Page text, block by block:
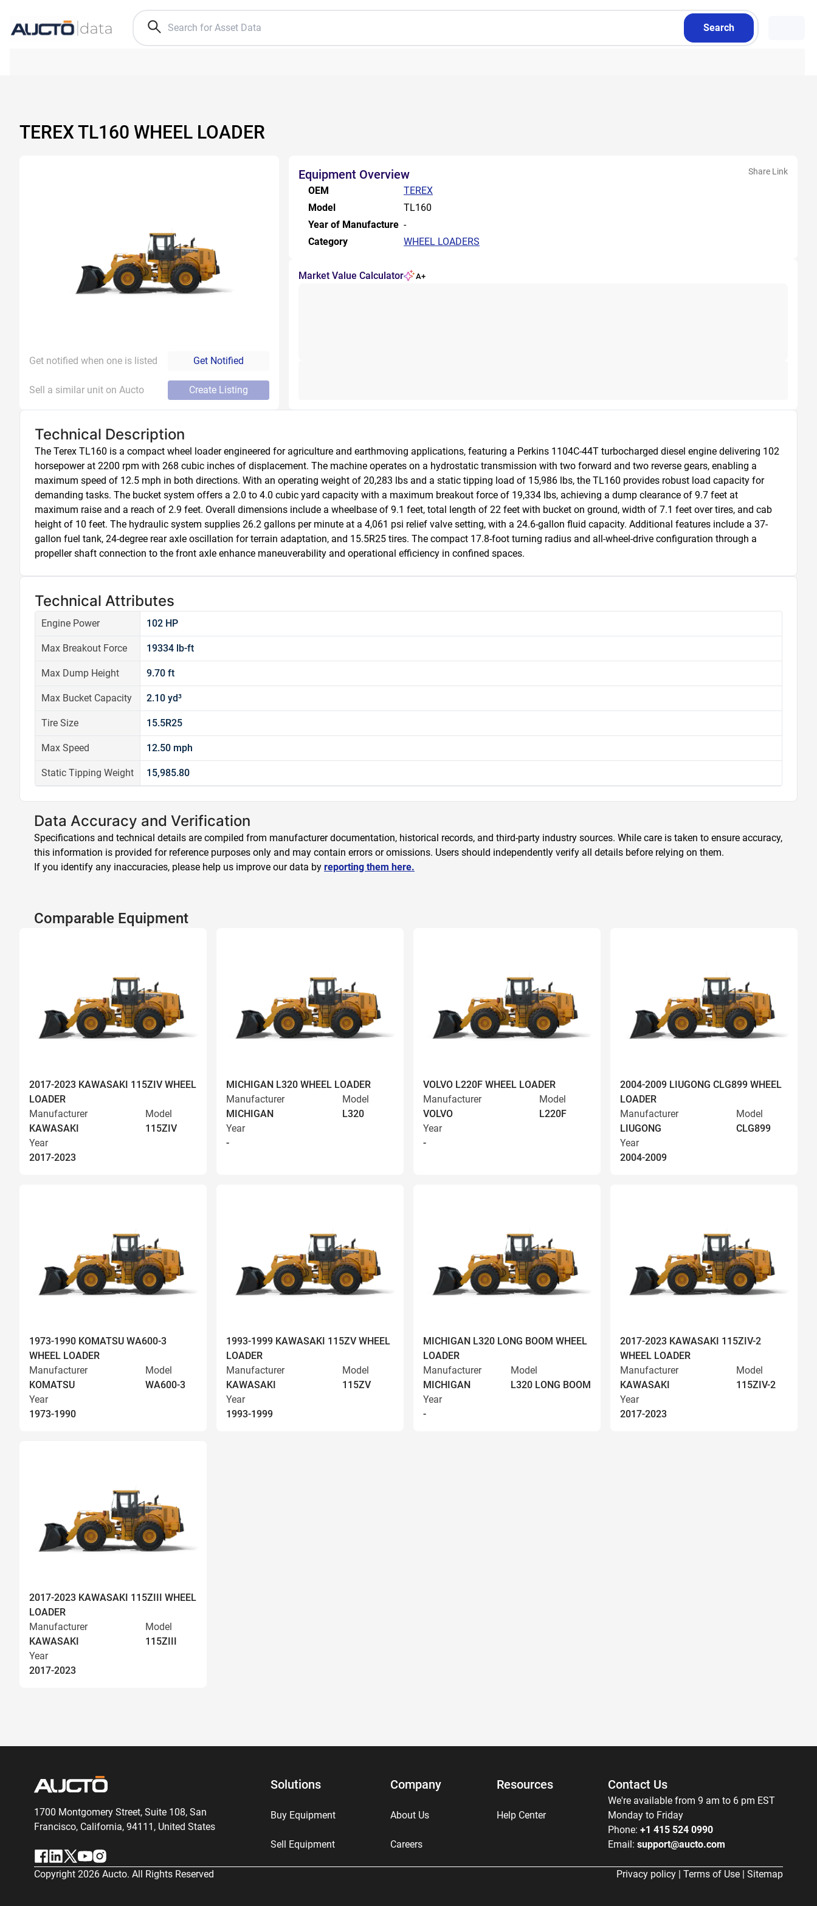
Search
TEREX TL160 WHEEL LOADER
Get notified when one is listed Get Notified
Sell a similar unit on Aucto Create Listing
Equipment Overview Share Link
OEM
TEREX
Model
TL160
Year of Manufacture -
Category
WHEEL LOADERS
Market Value Calculator A+
Technical Description
The Terex TL160 is a compact wheel loader engineered for agriculture and earthmoving applications, featuring a Perkins 1104C-44T turbocharged diesel engine delivering 102
horsepower at 2200 rpm with 268 cubic inches of displacement. The machine operates on a hydrostatic transmission with two forward and two reverse gears, enabling a
maximum speed of 12.5 mph in both directions. With an operating weight of 20,283 lbs and a static tipping load of 15,986 lbs, the TL160 provides robust load capacity for
demanding tasks. The bucket system offers a 2.0 to 4.0 cubic yard capacity with a maximum breakout force of 19,334 lbs, achieving a dump clearance of 9.7 feet at
maximum raise and a reach of 2.9 feet. Overall dimensions include a wheelbase of 9.1 feet, total length of 22 feet with bucket on ground, width of 7.1 feet over tires, and cab
height of 10 feet. The hydraulic system supplies 26.2 gallons per minute at a 4,061 psi relief valve setting, with a 24.6-gallon fluid capacity. Additional features include a 37-
gallon fuel tank, 24-degree rear axle oscillation for terrain adaptation, and 15.5R25 tires. The compact 17.8-foot turning radius and all-wheel-drive configuration through a
propeller shaft connection to the front axle enhance maneuverability and operational efficiency in confined spaces.
Technical Attributes
Engine Power 102 HP
Max Breakout Force 19334 lb-ft
Max Dump Height 9.70 ft
Max Bucket Capacity 2.10 yd³
Tire Size 15.5R25
Max Speed 12.50 mph
Static Tipping Weight 15,985.80
Data Accuracy and Verification
Specifications and technical details are compiled from manufacturer documentation, historical records, and third-party industry sources. While care is taken to ensure accuracy,
this information is provided for reference purposes only and may contain errors or omissions. Users should independently verify all details before relying on them.
If you identify any inaccuracies, please help us improve our data by reporting them here.
Comparable Equipment
2017-2023 KAWASAKI 115ZIV WHEEL
LOADER
Manufacturer
KAWASAKI
Model
115ZIV
Year
2017-2023
MICHIGAN L320 WHEEL LOADER
Manufacturer
MICHIGAN
Model
L320
Year
-
VOLVO L220F WHEEL LOADER
Manufacturer
VOLVO
Model
L220F
Year
-
2004-2009 LIUGONG CLG899 WHEEL
LOADER
Manufacturer
LIUGONG
Model
CLG899
Year
2004-2009
1973-1990 KOMATSU WA600-3
WHEEL LOADER
Manufacturer
KOMATSU
Model
WA600-3
Year
1973-1990
1993-1999 KAWASAKI 115ZV WHEEL
LOADER
Manufacturer
KAWASAKI
Model
115ZV
Year
1993-1999
MICHIGAN L320 LONG BOOM WHEEL
LOADER
Manufacturer
MICHIGAN
Model
L320 LONG BOOM
Year
-
2017-2023 KAWASAKI 115ZIV-2
WHEEL LOADER
Manufacturer
KAWASAKI
Model
115ZIV-2
Year
2017-2023
2017-2023 KAWASAKI 115ZIII WHEEL
LOADER
Manufacturer
KAWASAKI
Model
115ZIII
Year
2017-2023
1700 Montgomery Street, Suite 108, San
Francisco, California, 94111, United States
Solutions
Buy Equipment
Sell Equipment
Company
About Us
Careers
Resources
Help Center
Contact Us
We're available from 9 am to 6 pm EST
Monday to Friday
Phone: +1 415 524 0990
Email: support@aucto.com
Copyright 2026 Aucto. All Rights Reserved Privacy policy | Terms of Use | Sitemap